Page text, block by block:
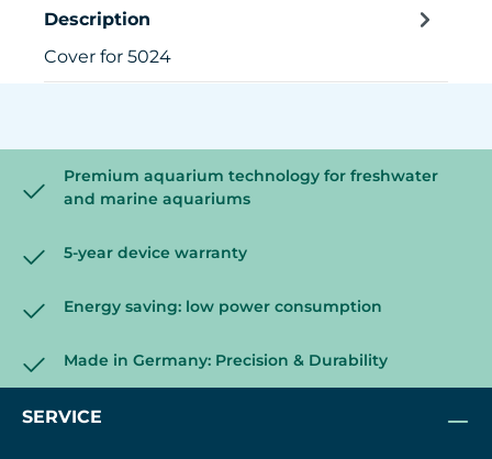
Description
Cover for 5024
Premium aquarium technology for freshwater
and marine aquariums
5-year device warranty
Energy saving: low power consumption
Made in Germany: Precision & Durability
SERVICE